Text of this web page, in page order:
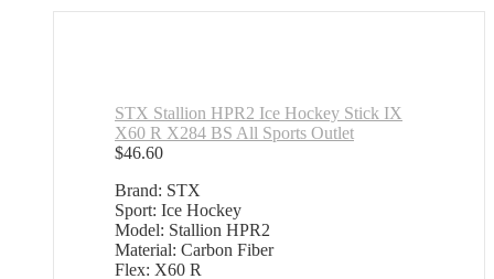
STX Stallion HPR2 Ice Hockey Stick IX
X60 R X284 BS All Sports Outlet
$46.60
Brand: STX
Sport: Ice Hockey
Model: Stallion HPR2
Material: Carbon Fiber
Flex: X60 R